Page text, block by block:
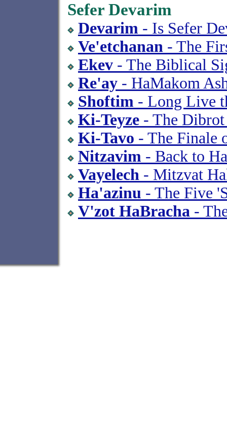
Sefer Devarim
Devarim - Is Sefer
Ve'etchanan - The
Ekev - The Biblical
Re'ay - HaMakom
Shoftim - Long Live
Ki-Teyze - The
Ki-Tavo - The Finale
Nitzavim - Back to
Vayelech - Mitzvat
Ha'azinu - The Five
V'zot HaBracha -